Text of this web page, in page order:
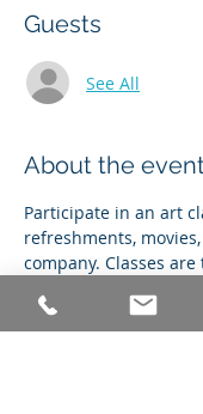
Guests
See All
About the
Participate in an art
refreshments,
company. Classes
repeat. You're in for
experience every